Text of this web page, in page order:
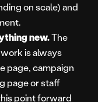
on scale) and
new.The
is always
page, campaign
page or staff
point forward